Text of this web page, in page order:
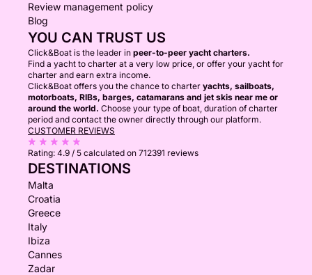
Review management policy
Blog
YOU CAN TRUST US
Click&Boat is the leader in peer-to-peer yacht charters.
Find a yacht to charter at a very low price, or offer your yacht for
charter and earn extra income.
Click&Boat offers you the chance to charter yachts, sailboats,
motorboats, RIBs, barges, catamarans and jet skis near me or
around the world. Choose your type of boat, duration of charter
period and contact the owner directly through our platform.
CUSTOMER REVIEWS
Rating: 4.9 / 5 calculated on 712391 reviews
DESTINATIONS
Malta
Croatia
Greece
Italy
Ibiza
Cannes
Zadar